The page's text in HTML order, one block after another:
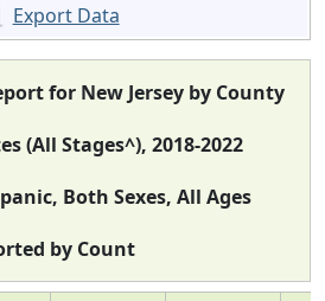
Export Data
for New Jersey by County
(All Stages^), 2018-2022
Both Sexes, All Ages
by Count